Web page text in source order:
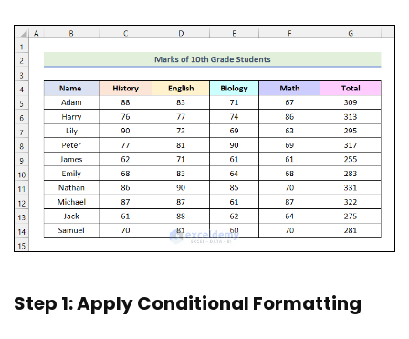
Step 1: Apply Conditional Formatting